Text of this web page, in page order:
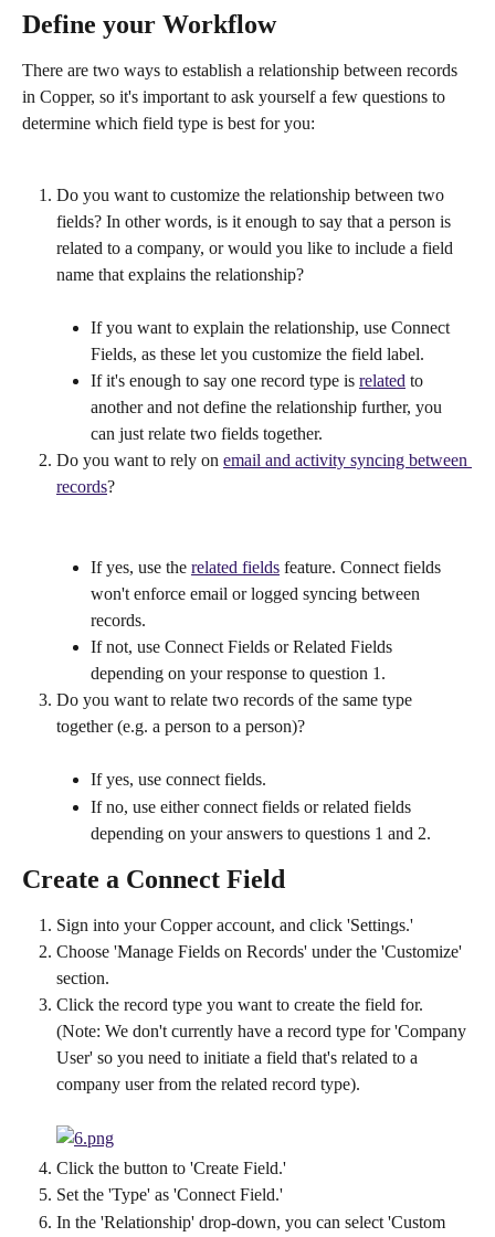
Define your Workflow
There are two ways to establish a relationship between records
in Copper, so it's important to ask yourself a few questions to
determine which field type is best for you:
Do you want to customize the relationship between two
fields? In other words, is it enough to say that a person is
related to a company, or would you like to include a field
name that explains the relationship?
If you want to explain the relationship, use Connect
Fields, as these let you customize the field label.
If it's enough to say one record type is related to
another and not define the relationship further, you
can just relate two fields together.
Do you want to rely on email and activity syncing between
records?
If yes, use the related fields feature. Connect fields
won't enforce email or logged syncing between
records.
If not, use Connect Fields or Related Fields
depending on your response to question 1.
Do you want to relate two records of the same type
together (e.g. a person to a person)?
If yes, use connect fields.
If no, use either connect fields or related fields
depending on your answers to questions 1 and 2.
Create a Connect Field
Sign into your Copper account, and click 'Settings.'
Choose 'Manage Fields on Records' under the 'Customize'
section.
Click the record type you want to create the field for.
(Note: We don't currently have a record type for 'Company
User' so you need to initiate a field that's related to a
company user from the related record type).
Click the button to 'Create Field.'
Set the 'Type' as 'Connect Field.'
In the 'Relationship' drop-down, you can select 'Custom